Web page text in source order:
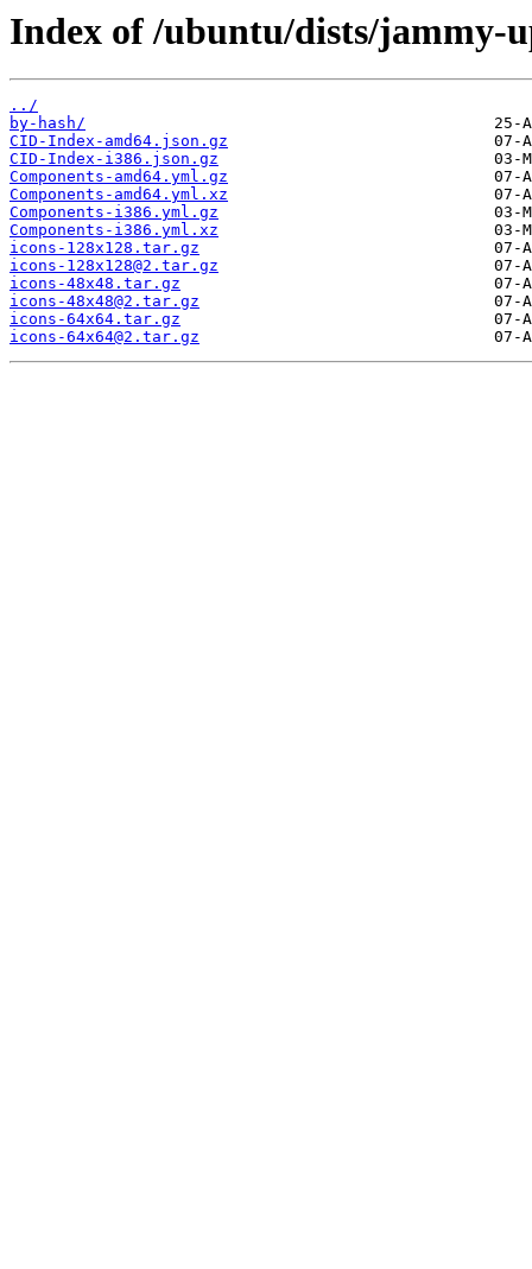
Index of /ubuntu/dists/jammy-
../
by-hash/
CID-Index-amd64.json.gz
CID-Index-i386.json.gz
Components-amd64.yml.gz
Components-amd64.yml.xz
Components-i386.yml.gz
Components-i386.yml.xz
icons-128x128.tar.gz
icons-128x128@2.tar.gz
icons-48x48.tar.gz
icons-48x48@2.tar.gz
icons-64x64.tar.gz
icons-64x64@2.tar.gz